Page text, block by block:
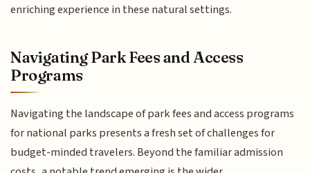
enriching experience in these natural settings.
Navigating Park Fees and Access
Programs
Navigating the landscape of park fees and access programs
for national parks presents a fresh set of challenges for
budget-minded travelers. Beyond the familiar admission